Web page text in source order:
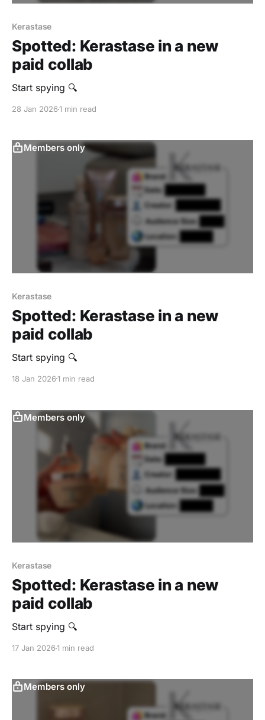
Kerastase
Spotted: Kerastase in a new
paid collab
Start spying 🔍
28 Jan 20261 min read
Members only
Kerastase
Spotted: Kerastase in a new
paid collab
Start spying 🔍
18 Jan 20261 min read
Members only
Kerastase
Spotted: Kerastase in a new
paid collab
Start spying 🔍
17 Jan 20261 min read
Members only